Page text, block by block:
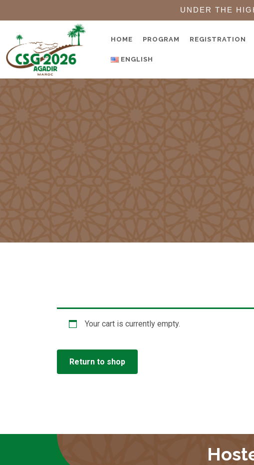
UNDER THE
HOME PROGRAM REGISTRATION
ENGLISH
Your cart is currently empty.
Return to shop